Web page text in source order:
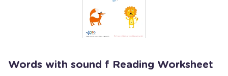
Words with sound f Reading Worksheet